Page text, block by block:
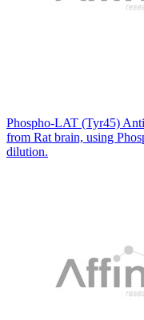
Phospho-LAT (Tyr45)
from Rat brain, using
dilution.